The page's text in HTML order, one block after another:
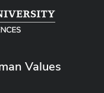
Values